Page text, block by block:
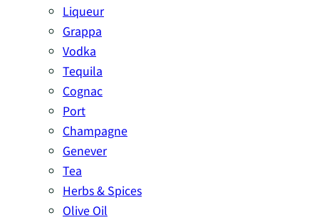
Liqueur
Grappa
Vodka
Tequila
Cognac
Port
Champagne
Genever
Tea
Herbs & Spices
Olive Oil